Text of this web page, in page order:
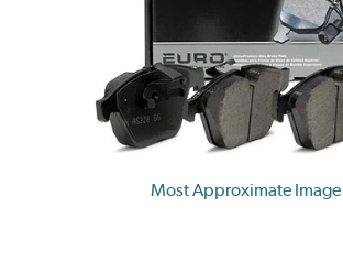
Most Approximate